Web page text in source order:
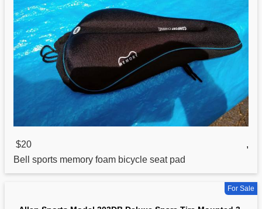
$20
,
Bell sports memory foam bicycle seat pad
For Sale